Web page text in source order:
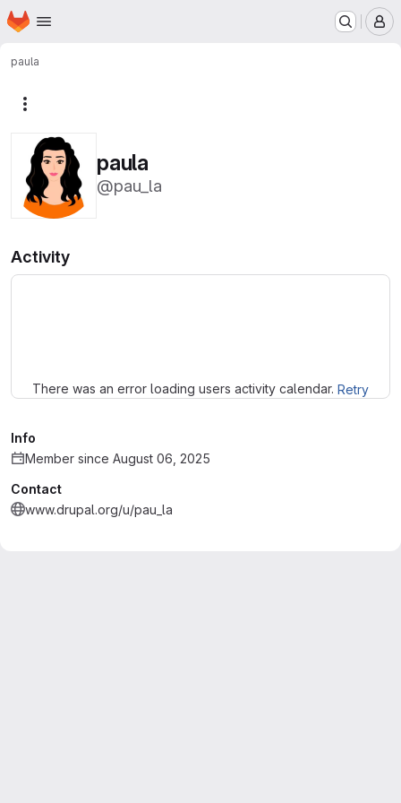
Skip to main content
Homepage
paula
paula
@pau_la
Activity
There was an error loading users activity calendar. Retry
Info
Member since August 06, 2025
Contact
www.drupal.org/u/pau_la